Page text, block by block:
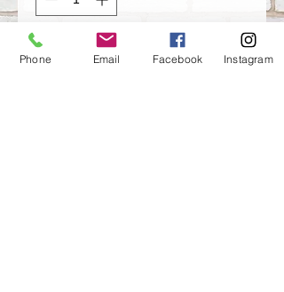
Add to Cart
Phone Email Facebook Instagram